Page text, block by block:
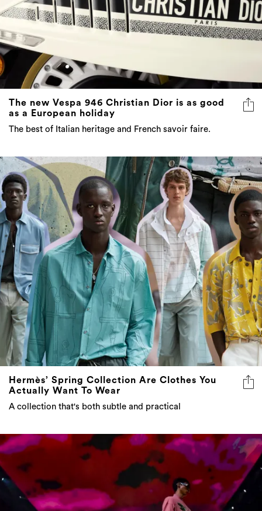
The new Vespa 946 Christian Dior is as good
as a European holiday
The best of Italian heritage and French savoir faire.
Hermès’ Spring Collection Are Clothes You
Actually Want To Wear
A collection that's both subtle and practical